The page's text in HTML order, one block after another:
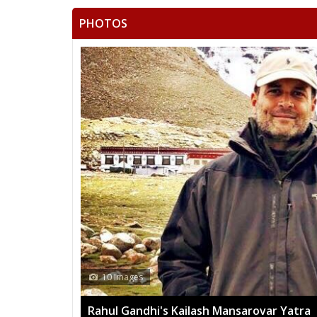
PHOTOS
10 Images
Rahul Gandhi's Kailash Mansarovar Yatra